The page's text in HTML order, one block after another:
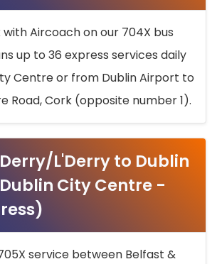
Aircoach on our 704X bus
up to 36 express services daily
Centre or from Dublin Airport to
Road, Cork (opposite number 1).
L'Derry to Dublin
City Centre -
service between Belfast &